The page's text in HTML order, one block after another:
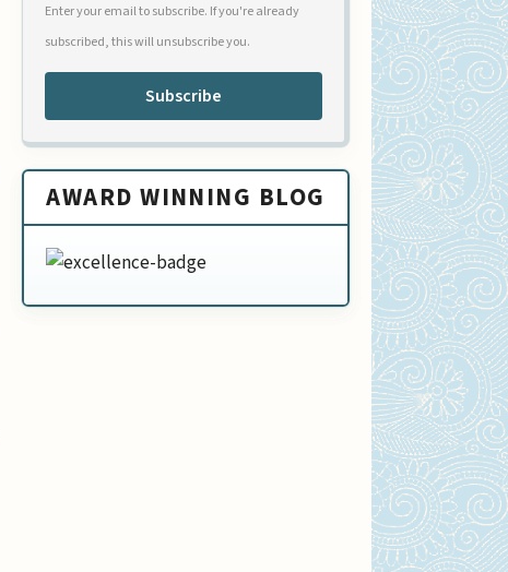
Enter your email to subscribe. If you're already
subscribed, this will unsubscribe you.
Subscribe
AWARD WINNING BLOG